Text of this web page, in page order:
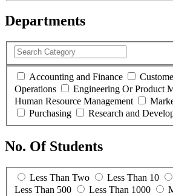
Departments
Accounting and Finance
Operations
Engineering Or Product
Human Resource Management
Purchasing
Research and
No. Of Students
Less Than Two Less Than 10
Less Than 500
Less Than 1000